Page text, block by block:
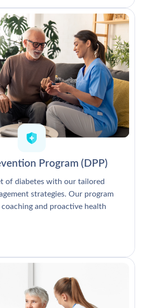
Program (DPP)
of diabetes with our tailored
strategies. Our program
and proactive health